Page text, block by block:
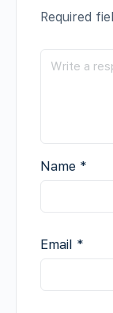
Required
Name *
Email *